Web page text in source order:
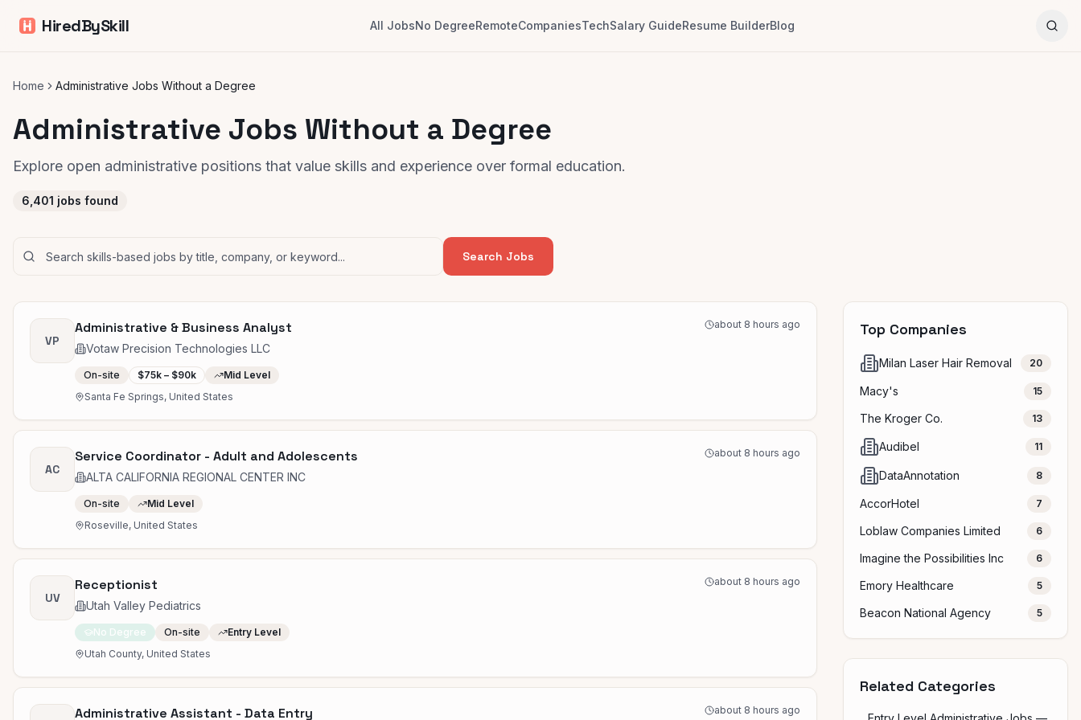
HiredBySkill All JobsNo DegreeRemoteCompaniesTechSalary GuideResume BuilderBlog
Home Administrative Jobs Without a Degree
Administrative Jobs Without a Degree
Explore open administrative positions that value skills and experience over formal education.
6,401 jobs found
Search Jobs
VP
Administrative & Business Analyst
Votaw Precision Technologies LLC
about 8 hours ago
On-site $75k – $90k
Mid Level
Santa Fe Springs, United States
AC
Service Coordinator - Adult and Adolescents
ALTA CALIFORNIA REGIONAL CENTER INC
about 8 hours ago
On-site
Mid Level
Roseville, United States
UV
Receptionist
Utah Valley Pediatrics
about 8 hours ago
No Degree On-site
Entry Level
Utah County, United States
Administrative Assistant - Data Entry about 8 hours ago
Top Companies
Milan Laser Hair Removal 20
Macy's 15
The Kroger Co. 13
Audibel 11
DataAnnotation 8
AccorHotel 7
Loblaw Companies Limited 6
Imagine the Possibilities Inc 6
Emory Healthcare 5
Beacon National Agency 5
Related Categories